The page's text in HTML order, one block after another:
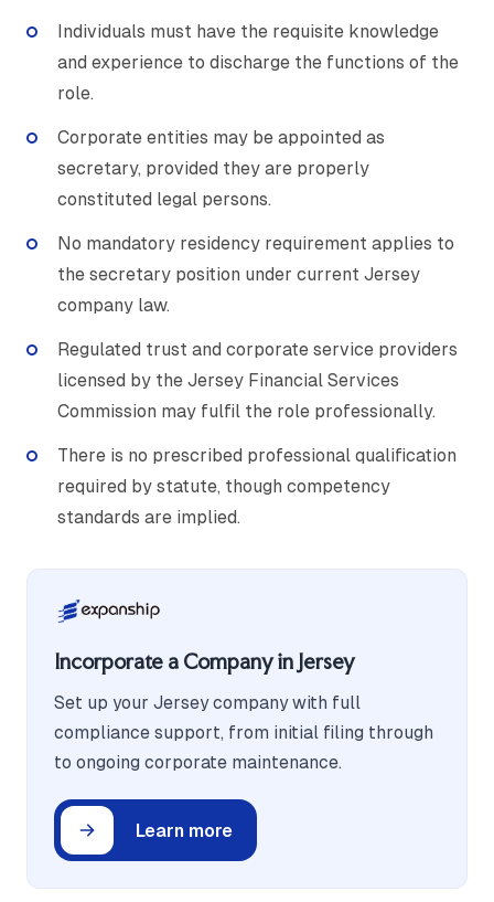
Individuals must have the requisite knowledge
and experience to discharge the functions of the
role.
Corporate entities may be appointed as
secretary, provided they are properly
constituted legal persons.
No mandatory residency requirement applies to
the secretary position under current Jersey
company law.
Regulated trust and corporate service providers
licensed by the Jersey Financial Services
Commission may fulfil the role professionally.
There is no prescribed professional qualification
required by statute, though competency
standards are implied.
Incorporate a Company in Jersey
Set up your Jersey company with full
compliance support, from initial filing through
to ongoing corporate maintenance.
Learn more